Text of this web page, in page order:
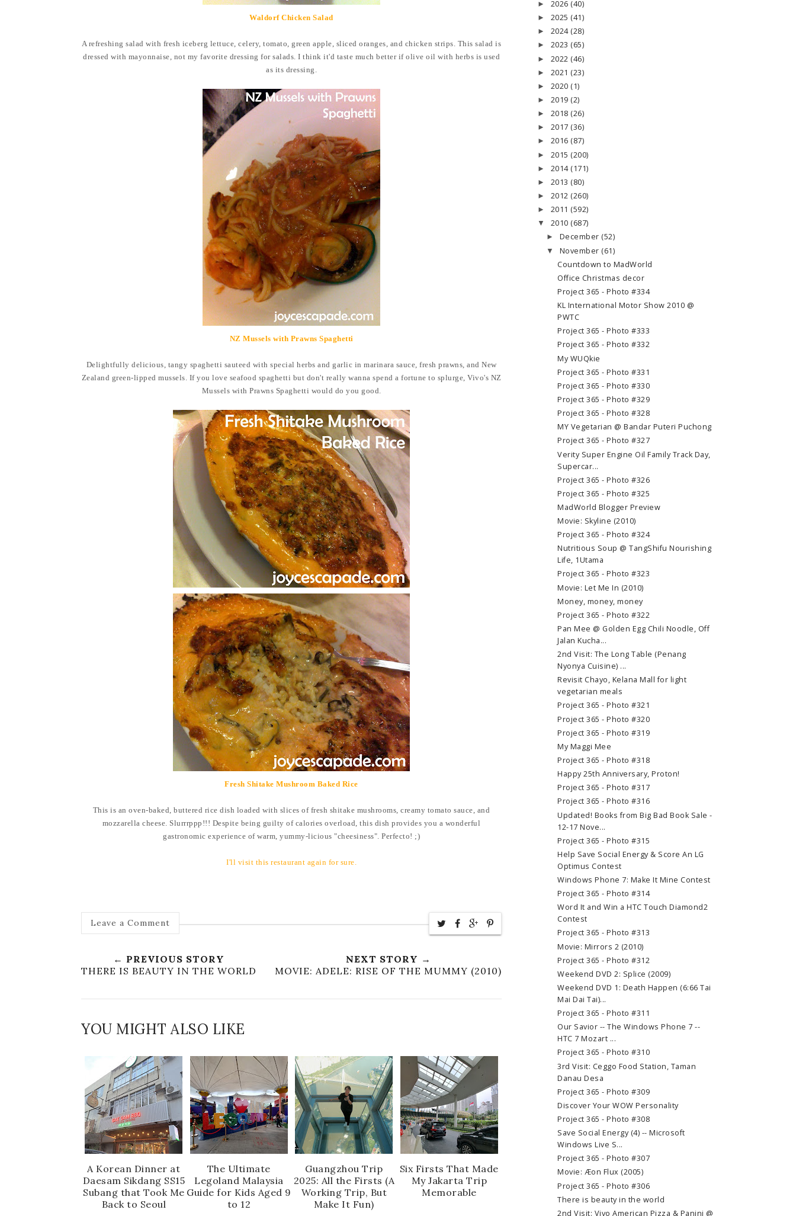
Waldorf Chicken Salad
A refreshing salad with fresh iceberg lettuce, celery, tomato, green apple, sliced oranges, and chicken strips. This salad is
dressed with mayonnaise, not my favorite dressing for salads. I think it'd taste much better if olive oil with herbs is used
as its dressing.
NZ Mussels with Prawns Spaghetti
Delightfully delicious, tangy spaghetti sauteed with special herbs and garlic in marinara sauce, fresh prawns, and New
Zealand green-lipped mussels. If you love seafood spaghetti but don't really wanna spend a fortune to splurge, Vivo's NZ
Mussels with Prawns Spaghetti would do you good.
Fresh Shitake Mushroom Baked Rice
This is an oven-baked, buttered rice dish loaded with slices of fresh shitake mushrooms, creamy tomato sauce, and
mozzarella cheese. Slurrrppp!!! Despite being guilty of calories overload, this dish provides you a wonderful
gastronomic experience of warm, yummy-licious "cheesiness". Perfecto! ;)
I'll visit this restaurant again for sure.
Leave a Comment
← PREVIOUS STORY
THERE IS BEAUTY IN THE WORLD
NEXT STORY →
MOVIE: ADELE: RISE OF THE MUMMY (2010)
YOU MIGHT ALSO LIKE
A Korean Dinner at
Daesam Sikdang SS15
Subang that Took Me
Back to Seoul
The Ultimate
Legoland Malaysia
Guide for Kids Aged 9
to 12
Guangzhou Trip
2025: All the Firsts (A
Working Trip, But
Make It Fun)
Six Firsts That Made
My Jakarta Trip
Memorable
► 2026 (40)
► 2025 (41)
► 2024 (28)
► 2023 (65)
► 2022 (46)
► 2021 (23)
► 2020 (1)
► 2019 (2)
► 2018 (26)
► 2017 (36)
► 2016 (87)
► 2015 (200)
► 2014 (171)
► 2013 (80)
► 2012 (260)
► 2011 (592)
▼ 2010 (687)
► December (52)
▼ November (61)
Countdown to MadWorld
Office Christmas decor
Project 365 - Photo #334
KL International Motor Show 2010 @
PWTC
Project 365 - Photo #333
Project 365 - Photo #332
My WUQkie
Project 365 - Photo #331
Project 365 - Photo #330
Project 365 - Photo #329
Project 365 - Photo #328
MY Vegetarian @ Bandar Puteri Puchong
Project 365 - Photo #327
Verity Super Engine Oil Family Track Day,
Supercar...
Project 365 - Photo #326
Project 365 - Photo #325
MadWorld Blogger Preview
Movie: Skyline (2010)
Project 365 - Photo #324
Nutritious Soup @ TangShifu Nourishing
Life, 1Utama
Project 365 - Photo #323
Movie: Let Me In (2010)
Money, money, money
Project 365 - Photo #322
Pan Mee @ Golden Egg Chili Noodle, Off
Jalan Kucha...
2nd Visit: The Long Table (Penang
Nyonya Cuisine) ...
Revisit Chayo, Kelana Mall for light
vegetarian meals
Project 365 - Photo #321
Project 365 - Photo #320
Project 365 - Photo #319
My Maggi Mee
Project 365 - Photo #318
Happy 25th Anniversary, Proton!
Project 365 - Photo #317
Project 365 - Photo #316
Updated! Books from Big Bad Book Sale -
12-17 Nove...
Project 365 - Photo #315
Help Save Social Energy & Score An LG
Optimus Contest
Windows Phone 7: Make It Mine Contest
Project 365 - Photo #314
Word It and Win a HTC Touch Diamond2
Contest
Project 365 - Photo #313
Movie: Mirrors 2 (2010)
Project 365 - Photo #312
Weekend DVD 2: Splice (2009)
Weekend DVD 1: Death Happen (6:66 Tai
Mai Dai Tai)...
Project 365 - Photo #311
Our Savior -- The Windows Phone 7 --
HTC 7 Mozart ...
Project 365 - Photo #310
3rd Visit: Ceggo Food Station, Taman
Danau Desa
Project 365 - Photo #309
Discover Your WOW Personality
Project 365 - Photo #308
Save Social Energy (4) -- Microsoft
Windows Live S...
Project 365 - Photo #307
Movie: Æon Flux (2005)
Project 365 - Photo #306
There is beauty in the world
2nd Visit: Vivo American Pizza & Panini @